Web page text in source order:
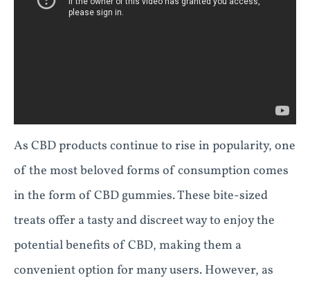
As CBD products continue to rise in popularity, one
of the most beloved forms of consumption comes
in the form of CBD gummies. These bite-sized
treats offer a tasty and discreet way to enjoy the
potential benefits of CBD, making them a
convenient option for many users. However, as